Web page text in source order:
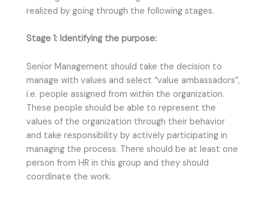
realized by going through the following stages.
Stage 1: Identifying the purpose:
Senior Management should take the decision to
manage with values and select “value ambassadors”,
i.e. people assigned from within the organization.
These people should be able to represent the
values of the organization through their behavior
and take responsibility by actively participating in
managing the process. There should be at least one
person from HR in this group and they should
coordinate the work.